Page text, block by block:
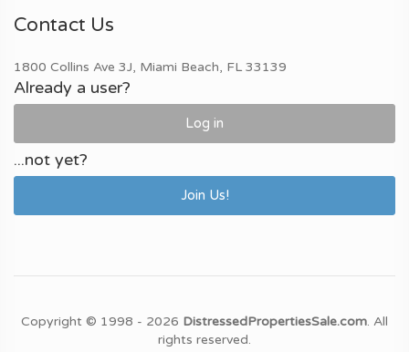
Contact Us
1800 Collins Ave 3J, Miami Beach, FL 33139
Already a user?
Log in
...not yet?
Join Us!
Copyright © 1998 - 2026 DistressedPropertiesSale.com. All
rights reserved.